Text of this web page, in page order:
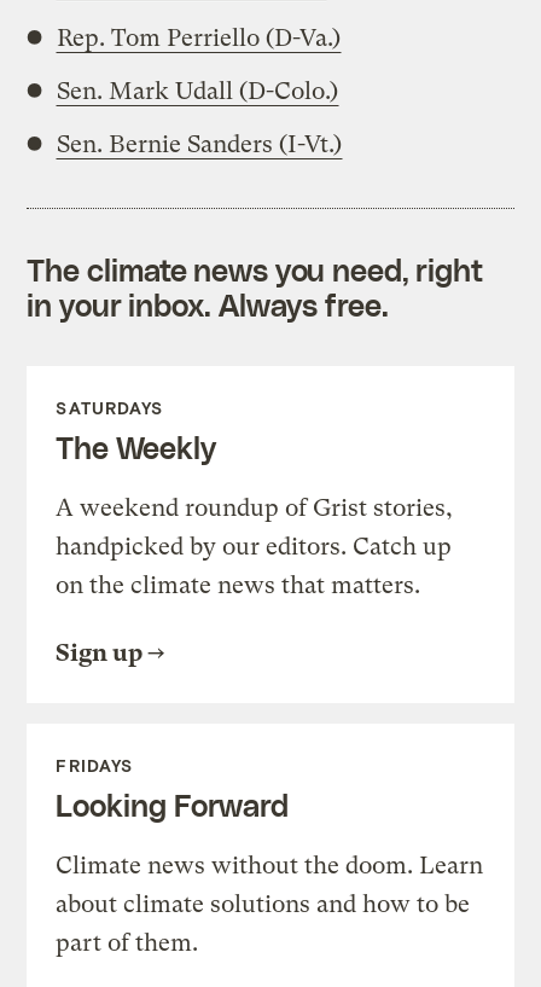
Rep. Tom Perriello (D-Va.)
Sen. Mark Udall (D-Colo.)
Sen. Bernie Sanders (I-Vt.)
The climate news you need, right
in your inbox. Always free.
SATURDAYS
The Weekly
A weekend roundup of Grist stories,
handpicked by our editors. Catch up
on the climate news that matters.
Sign up
FRIDAYS
Looking Forward
Climate news without the doom. Learn
about climate solutions and how to be
part of them.